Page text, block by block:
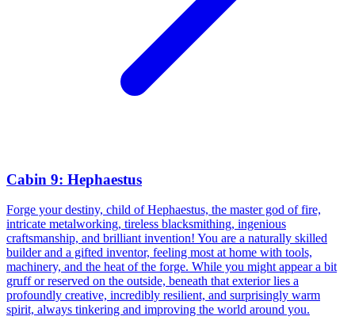
Cabin 9: Hephaestus
Forge your destiny, child of Hephaestus, the master god of fire,
intricate metalworking, tireless blacksmithing, ingenious
craftsmanship, and brilliant invention! You are a naturally skilled
builder and a gifted inventor, feeling most at home with tools,
machinery, and the heat of the forge. While you might appear a bit
gruff or reserved on the outside, beneath that exterior lies a
profoundly creative, incredibly resilient, and surprisingly warm
spirit, always tinkering and improving the world around you.